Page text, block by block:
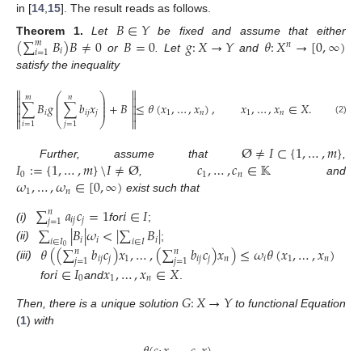
in [14 15]. The result reads as follows.
Theorem
1. Let 𝐵∈𝑌be fixed and assume that either
(∑𝑚
𝑖=1𝐵𝑖)𝐵≠0 or 𝐵=0 . Let 𝑔:𝑋→𝑌and 𝜃:𝑋𝑛→[0,∞)
satisfy the inequality

∑
𝑖=1
𝑚𝐵𝑖𝑔⎛
⎝
⎜
⎜⎜∑
𝑗=1
𝑛𝑏𝑖𝑗𝑥𝑗⎞
⎠
⎟
⎟
⎟+𝐵
≤𝜃(𝑥1,…,𝑥𝑛), 𝑥1,…,𝑥𝑛∈𝑋. (2)
Further, assume that Ø≠𝐼⊂{1,…,𝑚},
𝐼0:={1,…,𝑚}\𝐼≠Ø, 𝑐1,…,𝑐𝑛∈𝕂 and
𝜔1,…,𝜔𝑛∈[0,∞) exist such that
(i) ∑𝑛
𝑗=1𝑎𝑖𝑗𝑐𝑗=1for𝑖∈𝐼;
(ii)
∑𝑖∈𝐼0|𝐵𝑖|𝜔𝑖<|∑𝑖∈𝐼𝐵𝑖|;
(iii)
𝜃((∑𝑛
𝑗=1𝑏𝑖𝑗𝑐𝑗)𝑥1,…,(∑𝑛
𝑗=1𝑏𝑖𝑗𝑐𝑗)𝑥𝑛)≤𝜔𝑖𝜃(𝑥1,…,𝑥𝑛)
for𝑖∈𝐼0and𝑥1,…,𝑥𝑛∈𝑋.
Then, there is a unique solution 𝐺:𝑋→𝑌to functional Equation
(1) with